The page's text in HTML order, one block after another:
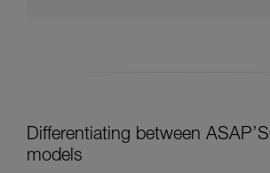
Differentiating between
models